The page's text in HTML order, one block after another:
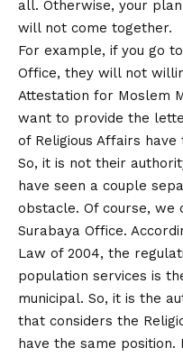
all. Otherwise, your
will not come together.
For example, if you go
Office, they will not
Attestation for Moslem
want to provide the
of Religious Affairs
So, it is not their
have seen a couple
obstacle. Of course, we
Surabaya Office.
Law of 2004, the
population services is
municipal. So, it is the
that considers the
have the same